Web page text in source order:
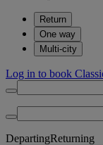
Return
One way
Multi-city
Log in to book
DepartingReturning